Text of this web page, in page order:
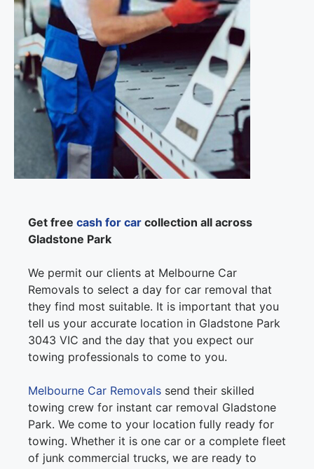
Get free cash for car collection all across
Gladstone Park
We permit our clients at Melbourne Car
Removals to select a day for car removal that
they find most suitable. It is important that you
tell us your accurate location in Gladstone Park
3043 VIC and the day that you expect our
towing professionals to come to you.
Melbourne Car Removals send their skilled
towing crew for instant car removal Gladstone
Park. We come to your location fully ready for
towing. Whether it is one car or a complete fleet
of junk commercial trucks, we are ready to